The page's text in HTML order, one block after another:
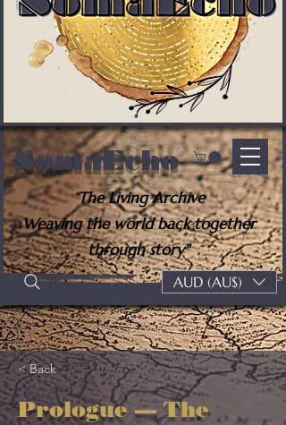
SomaEcho
“The Living Archive
Weaving the world back together
through story"
AUD (AU$)
< Back
Prologue — The